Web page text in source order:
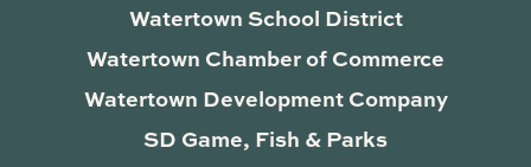
Watertown School District
Watertown Chamber of Commerce
Watertown Development Company
SD Game, Fish & Parks